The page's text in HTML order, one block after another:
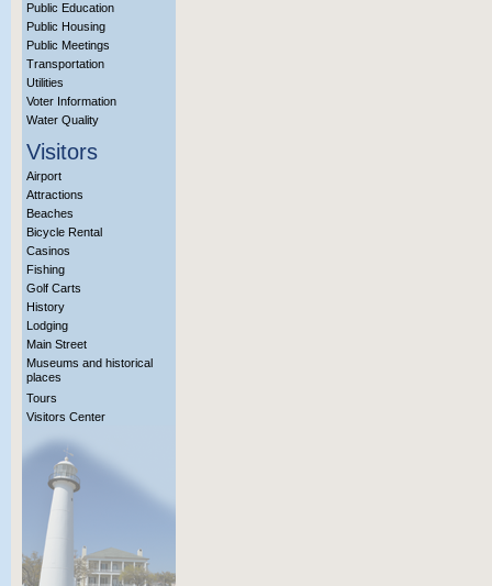
Public Education
Public Housing
Public Meetings
Transportation
Utilities
Voter Information
Water Quality
Visitors
Airport
Attractions
Beaches
Bicycle Rental
Casinos
Fishing
Golf Carts
History
Lodging
Main Street
Museums and historical
places
Tours
Visitors Center